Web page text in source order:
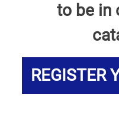
to be in
REGISTER